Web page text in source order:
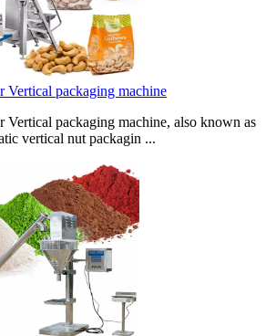
Vertical packaging machine
Vertical packaging machine, also known as
vertical nut packagin ...